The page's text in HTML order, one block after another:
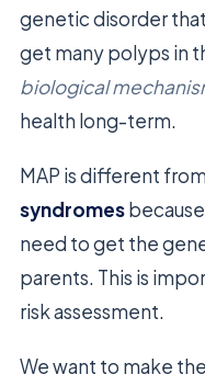
genetic disorder
get many polyps in
biological
health long-term.
MAP is different
syndromes
need to get the
parents. This is
risk assessment.
We want to make